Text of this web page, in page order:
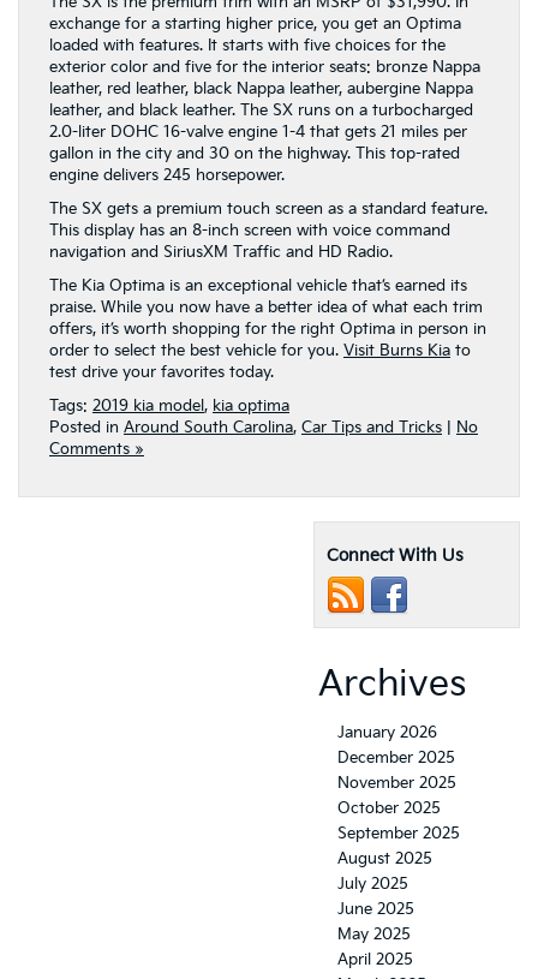
exchange for a starting higher price, you get an Optima
loaded with features. It starts with five choices for the
exterior color and five for the interior seats: bronze Nappa
leather, red leather, black Nappa leather, aubergine Nappa
leather, and black leather. The SX runs on a turbocharged
2.0-liter DOHC 16-valve engine 1-4 that gets 21 miles per
gallon in the city and 30 on the highway. This top-rated
engine delivers 245 horsepower.
The SX gets a premium touch screen as a standard feature.
This display has an 8-inch screen with voice command
navigation and SiriusXM Traffic and HD Radio.
The Kia Optima is an exceptional vehicle that’s earned its
praise. While you now have a better idea of what each trim
offers, it’s worth shopping for the right Optima in person in
order to select the best vehicle for you. Visit Burns Kia to
test drive your favorites today.
Tags: 2019 kia model, kia optima
Posted in Around South Carolina, Car Tips and Tricks
No
Comments »
Connect With Us
Archives
January 2026
December 2025
November 2025
October 2025
September 2025
August 2025
July 2025
June 2025
May 2025
April 2025